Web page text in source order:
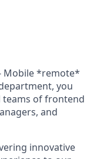
Mobile *remote*
you
of frontend
and
innovative